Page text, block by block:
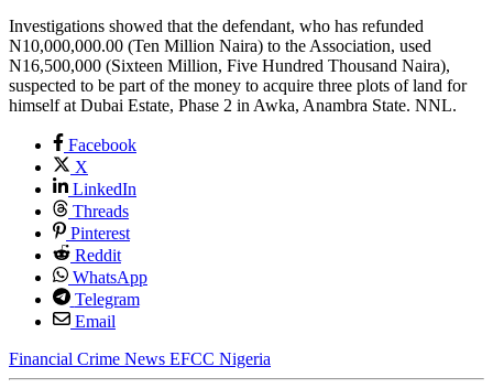
Investigations showed that the defendant, who has refunded
N10,000,000.00 (Ten Million Naira) to the Association, used
N16,500,000 (Sixteen Million, Five Hundred Thousand Naira),
suspected to be part of the money to acquire three plots of land for
himself at Dubai Estate, Phase 2 in Awka, Anambra State. NNL.
Facebook
X
LinkedIn
Threads
Pinterest
Reddit
WhatsApp
Telegram
Email
Financial Crime News EFCC Nigeria